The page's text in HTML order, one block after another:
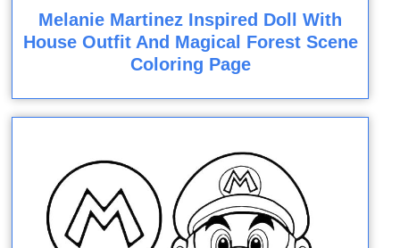
Melanie Martinez Inspired Doll With
House Outfit And Magical Forest Scene
Coloring Page